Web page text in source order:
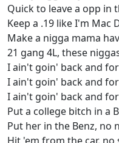
Quick to leave a opp in
Keep a .19 like I'm Mac
Make a nigga mama
21 gang 4L, these
I ain't goin' back and
I ain't goin' back and
I ain't goin' back and
Put a college bitch in a
Put her in the Benz, no